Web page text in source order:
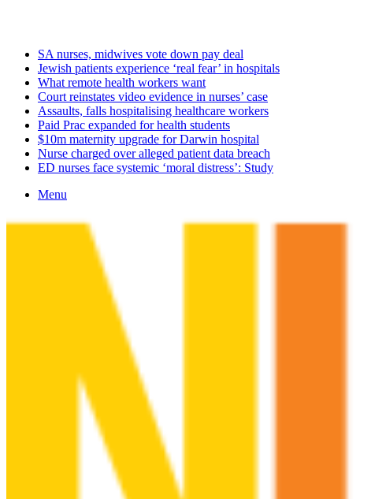
SA nurses, midwives vote down pay deal
Jewish patients experience ‘real fear’ in hospitals
What remote health workers want
Court reinstates video evidence in nurses’ case
Assaults, falls hospitalising healthcare workers
Paid Prac expanded for health students
$10m maternity upgrade for Darwin hospital
Nurse charged over alleged patient data breach
ED nurses face systemic ‘moral distress’: Study
Menu